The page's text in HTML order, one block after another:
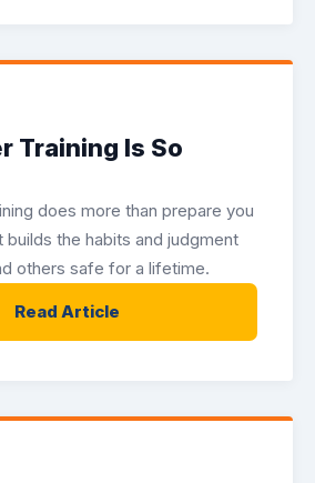
Training Is So
does more than prepare you
the habits and judgment
others safe for a lifetime.
Read Article